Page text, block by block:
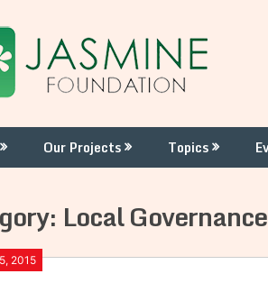
Our Projects Topics
Local Governance
2015